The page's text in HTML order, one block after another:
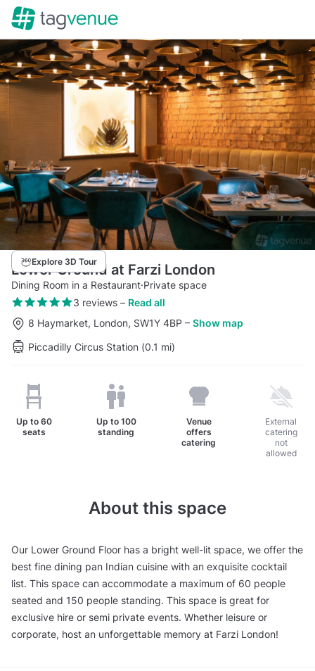
Explore 3D Tour
Lower Ground at Farzi London
Dining Room in a Restaurant·Private space
3 reviews– Read all
8 Haymarket, London, SW1Y 4BP – Show map
Piccadilly Circus Station (0.1 mi)
Up to 60
seats
Up to 100
standing
Venue
offers
catering
External
catering
not
allowed
About this space
Our Lower Ground Floor has a bright well-lit space, we offer the
best fine dining pan Indian cuisine with an exquisite cocktail
list. This space can accommodate a maximum of 60 people
seated and 150 people standing. This space is great for
exclusive hire or semi private events. Whether leisure or
corporate, host an unforgettable memory at Farzi London!